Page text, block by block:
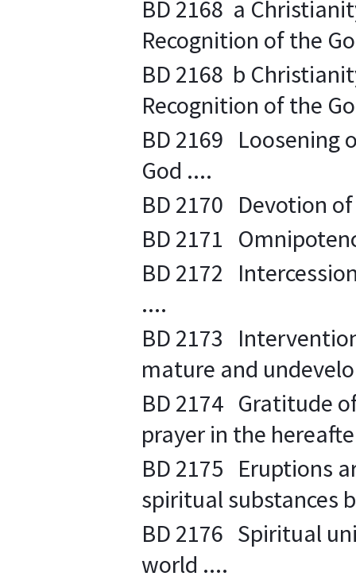
BD 2168 a
Recognition of the
BD 2168 b
Recognition of the
BD 2169 Loosening
God ....
BD 2170 Devotion
BD 2171
BD 2172
....
BD 2173
mature and
BD 2174 Gratitude
prayer in the
BD 2175 Eruptions
spiritual substances
BD 2176 Spiritual
world ....